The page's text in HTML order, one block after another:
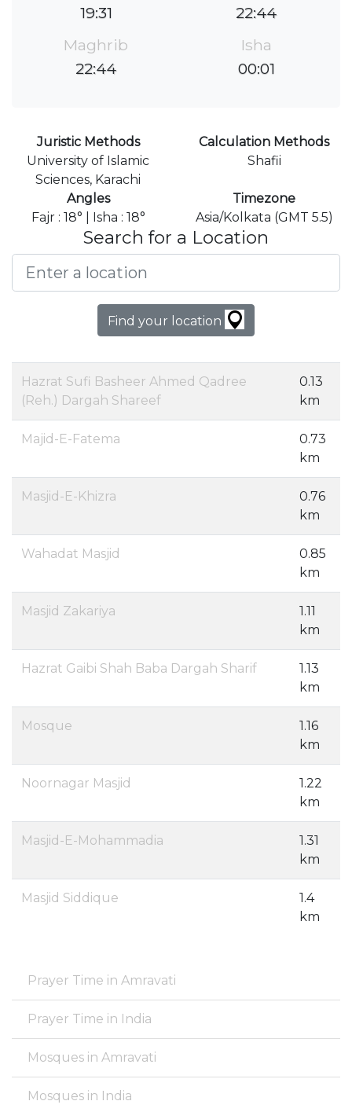
19:31
22:44
Maghrib
22:44
Isha
00:01
Juristic Methods
University of Islamic
Sciences, Karachi
Calculation Methods
Shafii
Angles
Fajr : 18° | Isha : 18°
Timezone
Asia/Kolkata (GMT 5.5)
Search for a Location
Find your location
Hazrat Sufi Basheer Ahmed Qadree
(Reh.) Dargah Shareef
0.13
km
Majid-E-Fatema
0.73
km
Masjid-E-Khizra
0.76
km
Wahadat Masjid
0.85
km
Masjid Zakariya
1.11
km
Hazrat Gaibi Shah Baba Dargah Sharif
1.13
km
Mosque
1.16
km
Noornagar Masjid
1.22
km
Masjid-E-Mohammadia
1.31
km
Masjid Siddique
1.4
km
Prayer Time in Amravati
Prayer Time in India
Mosques in Amravati
Mosques in India